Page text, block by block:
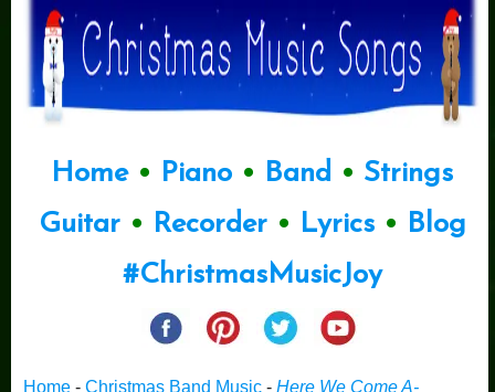
Home• Piano • Band • Strings
Guitar• Recorder• Lyrics• Blog
#ChristmasMusicJoy
Home- Christmas Band Music- Here We Come A-